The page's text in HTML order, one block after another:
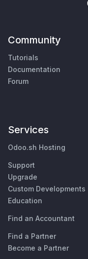
Community
Tutorials
Documentation
Forum
Services
Odoo.sh Hosting
Support
Upgrade
Custom Developments
Education
Find an Accountant
Find a Partner
Become a Partner